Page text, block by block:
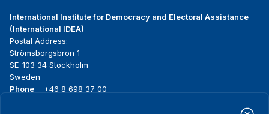
International Institute for Democracy and Electoral Assistance
(International IDEA)
Postal Address:
Strömsborgsbron 1
SE-103 34 Stockholm
Sweden
Phone
+46 8 698 37 00